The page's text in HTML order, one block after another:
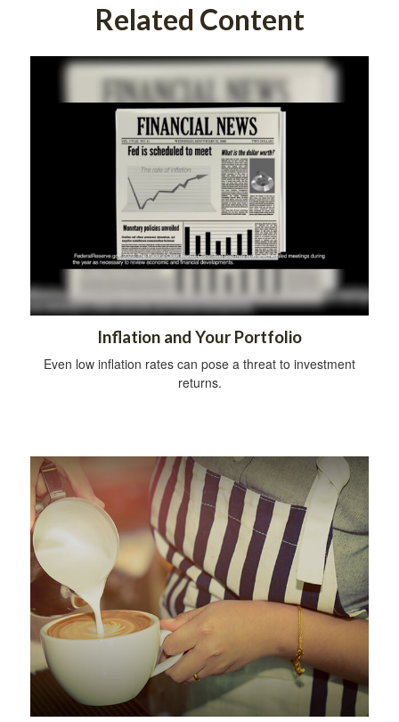
Related Content
Inflation and Your Portfolio
Even low inflation rates can pose a threat to investment
returns.